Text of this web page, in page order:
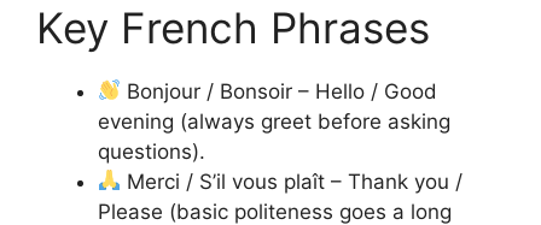
Key French Phrases
Bonjour / Bonsoir – Hello / Good
evening (always greet before asking
questions).
Merci / S’il vous plaît – Thank you /
Please (basic politeness goes a long